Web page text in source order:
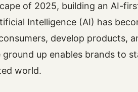
of 2025, building an AI-
Intelligence (AI) has
develop products,
up enables brands to
world.